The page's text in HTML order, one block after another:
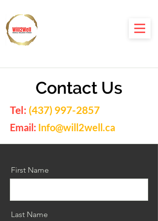
Contact Us
Tel: (437) 997-2857
Email: Info@will2well.ca
First Name
Last Name